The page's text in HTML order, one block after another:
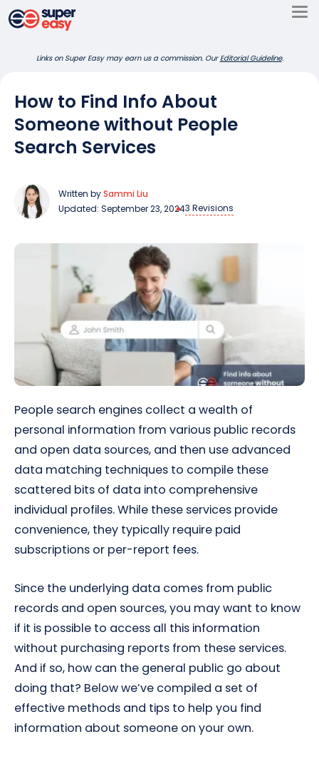
Skip
to
Links on Super Easy may earn us a commission. OurEditorial Guideline.
How to Find Info About
Someone without People
Search Services
Written bySammi Liu
Updated: September 23, 20243 Revisions
People search engines collect a wealth of
personal information from various public records
and open data sources, and then use advanced
data matching techniques to compile these
scattered bits of data into comprehensive
individual profiles. While these services provide
convenience, they typically require paid
subscriptions or per-report fees.
Since the underlying data comes from public
records and open sources, you may want to know
if it is possible to access all this information
without purchasing reports from these services.
And if so, how can the general public go about
doing that? Below we’ve compiled a set of
effective methods and tips to help you find
information about someone on your own.